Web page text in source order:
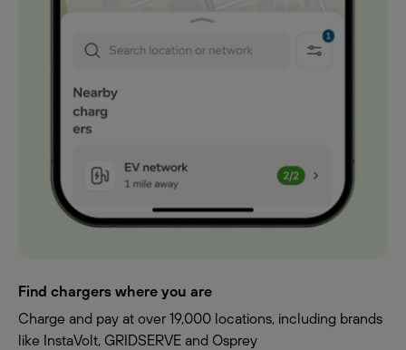
Find chargers where you are
Charge and pay at over 19,000 locations, including brands
like InstaVolt, GRIDSERVE and Osprey